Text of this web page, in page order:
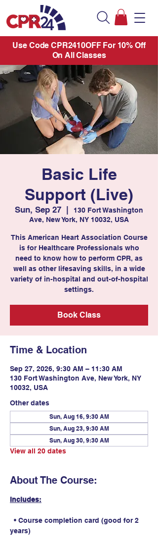
Use Code CPR2410OFF For 10% Off
On All Classes
Basic Life
Support (Live)
Sun, Sep 27
130 Fort Washington
Ave, New York, NY 10032, USA
This American Heart Association Course
is for Healthcare Professionals who
need to know how to perform CPR, as
well as other lifesaving skills, in a wide
variety of in-hospital and out-of-hospital
settings.
Book Class
Time & Location
Sep 27, 2026, 9:30 AM – 11:30 AM
130 Fort Washington Ave, New York, NY
10032, USA
Other dates
Sun, Aug 16, 9:30 AM
Sun, Aug 23, 9:30 AM
Sun, Aug 30, 9:30 AM
View all 20 dates
About The Course:
Includes:
• Course completion card (good for 2
years)